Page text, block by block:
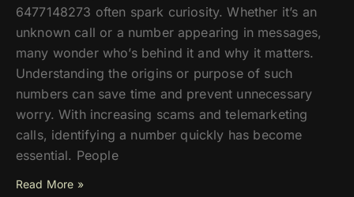
6477148273 often spark curiosity. Whether it’s an
unknown call or a number appearing in messages,
many wonder who’s behind it and why it matters.
Understanding the origins or purpose of such
numbers can save time and prevent unnecessary
worry. With increasing scams and telemarketing
calls, identifying a number quickly has become
essential. People
Read More »